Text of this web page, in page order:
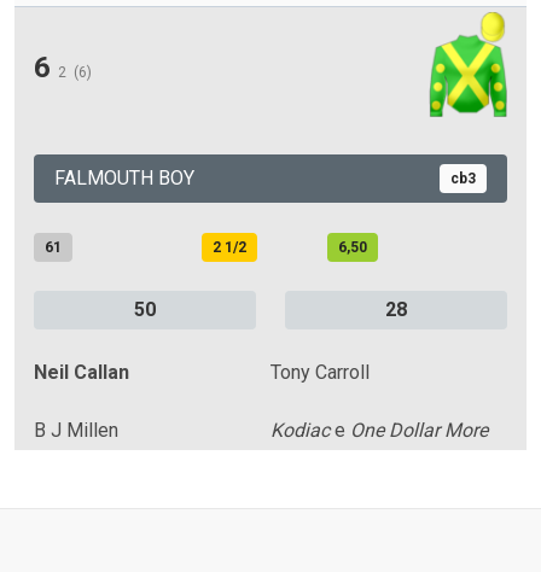
6 2 (6)
FALMOUTH BOY cb3
61 2 1/2 6,50
50 28
Neil Callan Tony Carroll
B J Millen Kodiace One Dollar More